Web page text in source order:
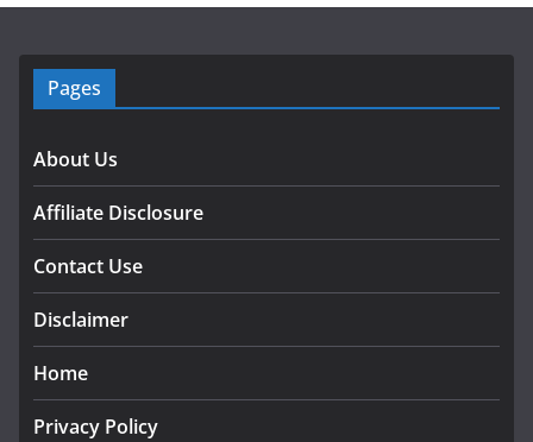
Pages
About Us
Affiliate Disclosure
Contact Use
Disclaimer
Home
Privacy Policy